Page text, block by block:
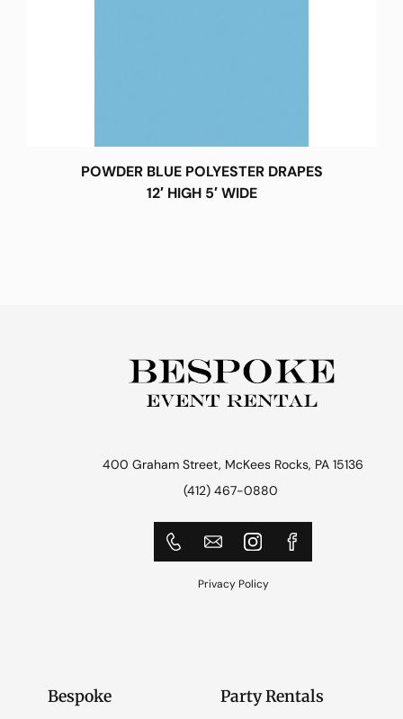
POWDER BLUE POLYESTER DRAPES
12′ HIGH 5′ WIDE
400 Graham Street, McKees Rocks, PA 15136
(412) 467-0880
Privacy Policy
Bespoke Party Rentals